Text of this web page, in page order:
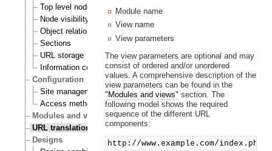
Top level nodes
Node visibility
Object relations
Sections
URL storage
Information collection
Configuration
Site management
Access methods
Modules and views
URL translation
Designs
Module name
View name
View parameters
The view parameters are optional and may
consist of ordered and/or unordered
values. A comprehensive description of the
view parameters can be found in the
"Modules and views" section. The
following model shows the required
sequence of the different URL
components:
http://www.example.com/index.php/